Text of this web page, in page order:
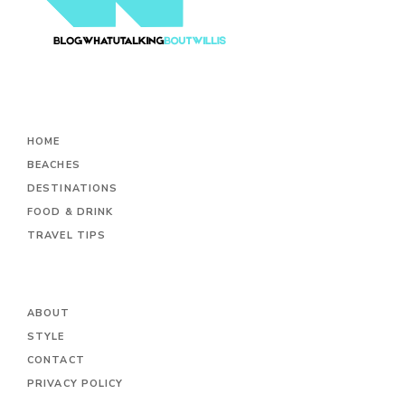
HOME
BEACHES
DESTINATIONS
FOOD & DRINK
TRAVEL TIPS
ABOUT
STYLE
CONTACT
PRIVACY POLICY